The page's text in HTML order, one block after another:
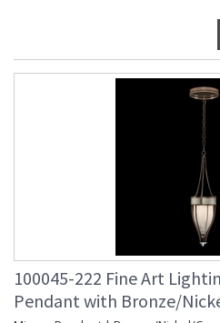
100045-222 Fine Art
Pendant with Bronze/